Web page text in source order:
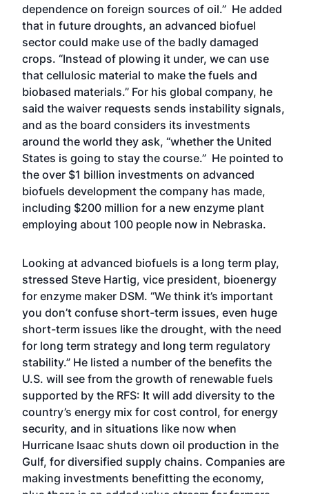
dependence on foreign sources of oil.” He added
that in future droughts, an advanced biofuel
sector could make use of the badly damaged
crops. “Instead of plowing it under, we can use
that cellulosic material to make the fuels and
biobased materials.” For his global company, he
said the waiver requests sends instability signals,
and as the board considers its investments
around the world they ask, “whether the United
States is going to stay the course.” He pointed to
the over $1 billion investments on advanced
biofuels development the company has made,
including $200 million for a new enzyme plant
employing about 100 people now in Nebraska.
Looking at advanced biofuels is a long term play,
stressed Steve Hartig, vice president, bioenergy
for enzyme maker DSM. “We think it’s important
you don’t confuse short-term issues, even huge
short-term issues like the drought, with the need
for long term strategy and long term regulatory
stability.” He listed a number of the benefits the
U.S. will see from the growth of renewable fuels
supported by the RFS: It will add diversity to the
country’s energy mix for cost control, for energy
security, and in situations like now when
Hurricane Isaac shuts down oil production in the
Gulf, for diversified supply chains. Companies are
making investments benefitting the economy,